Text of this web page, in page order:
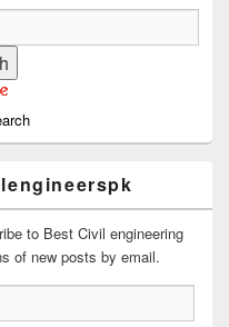
to Best Civil engineering
of new posts by email.